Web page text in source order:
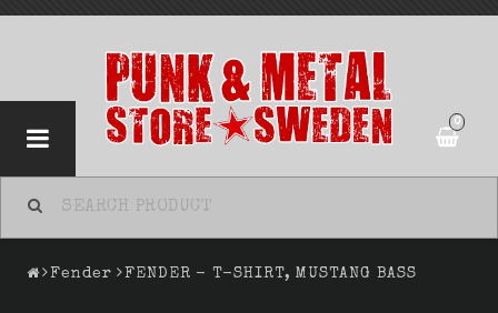
0
Fender FENDER - T-SHIRT, MUSTANG BASS